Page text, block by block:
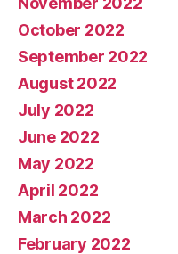
October 2022
September 2022
August 2022
July 2022
June 2022
May 2022
April 2022
March 2022
February 2022